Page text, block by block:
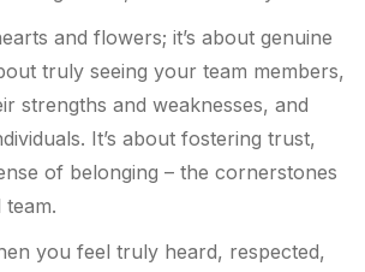
and flowers; it’s about genuine
truly seeing your team members,
strengths and weaknesses, and
It’s about fostering trust,
of belonging – the cornerstones
you feel truly heard, respected,